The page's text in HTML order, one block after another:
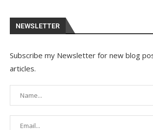
NEWSLETTER
Subscribe my Newsletter for new blog
articles.